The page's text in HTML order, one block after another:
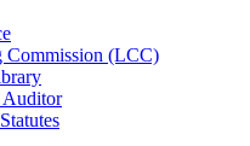
Commission (LCC)
Auditor